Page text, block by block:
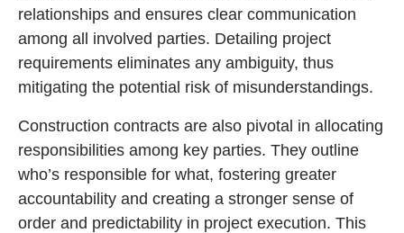
relationships and ensures clear communication
among all involved parties. Detailing project
requirements eliminates any ambiguity, thus
mitigating the potential risk of misunderstandings.
Construction contracts are also pivotal in allocating
responsibilities among key parties. They outline
who’s responsible for what, fostering greater
accountability and creating a stronger sense of
order and predictability in project execution. This